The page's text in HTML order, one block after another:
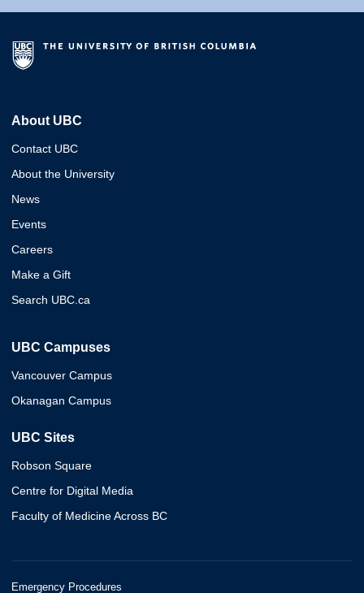
About UBC
Contact UBC
About the University
News
Events
Careers
Make a Gift
Search UBC.ca
UBC Campuses
Vancouver Campus
Okanagan Campus
UBC Sites
Robson Square
Centre for Digital Media
Faculty of Medicine Across BC
Emergency Procedures